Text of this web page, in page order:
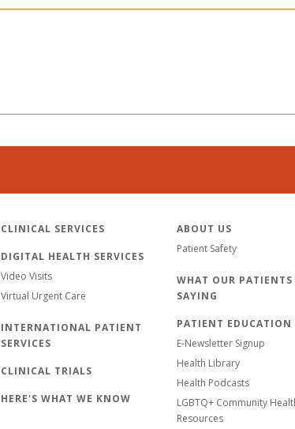
CLINICAL SERVICES
DIGITAL HEALTH SERVICES
Video Visits
Virtual Urgent Care
INTERNATIONAL PATIENT
SERVICES
CLINICAL TRIALS
HERE'S WHAT WE KNOW
ABOUT US
Patient Safety
WHAT OUR PATIENTS
SAYING
PATIENT EDUCATION
E-Newsletter Signup
Health Library
Health Podcasts
LGBTQ+ Community
Resources